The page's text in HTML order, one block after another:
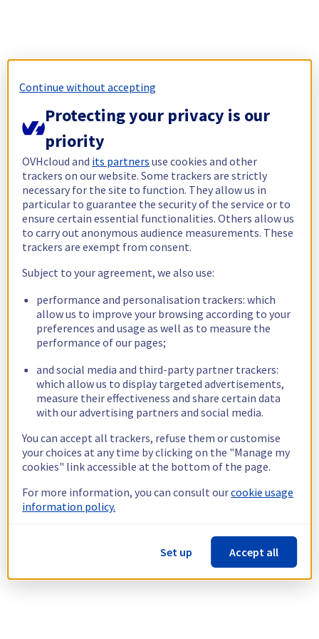
Continue without accepting
Protecting your privacy is our
priority
OVHcloud and its partners use cookies and other
trackers on our website. Some trackers are strictly
necessary for the site to function. They allow us in
particular to guarantee the security of the service or to
ensure certain essential functionalities. Others allow us
to carry out anonymous audience measurements. These
trackers are exempt from consent.
Subject to your agreement, we also use:
performance and personalisation trackers: which
allow us to improve your browsing according to your
preferences and usage as well as to measure the
performance of our pages;
and social media and third-party partner trackers:
which allow us to display targeted advertisements,
measure their effectiveness and share certain data
with our advertising partners and social media.
You can accept all trackers, refuse them or customise
your choices at any time by clicking on the "Manage my
cookies" link accessible at the bottom of the page.
For more information, you can consult ourcookie usage
information policy.
Set up Accept all